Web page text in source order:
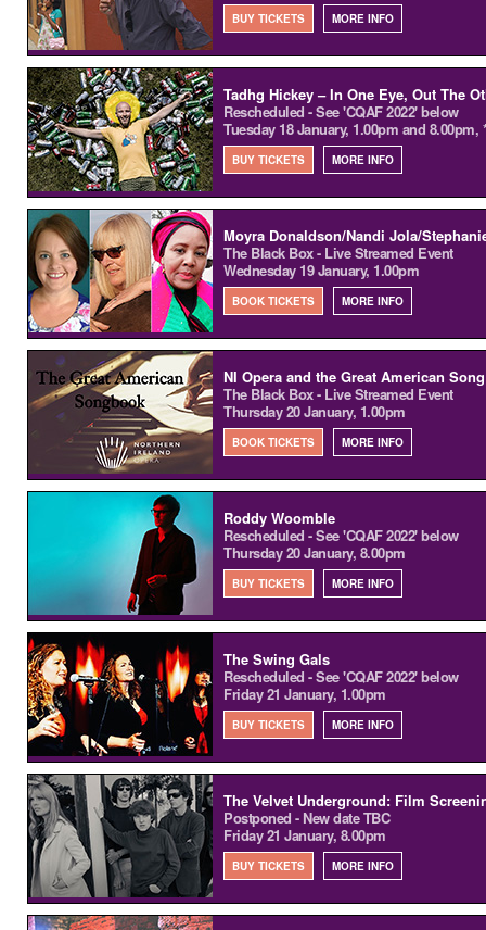
BUY TICKETS MORE INFO
Tadhg Hickey – In One Eye, Out The
Rescheduled - See 'CQAF 2022' below
Tuesday 18 January, 1.00pm and 8.00pm,
BUY TICKETS MORE INFO
Moyra Donaldson/Nandi Jola/
The Black Box - Live Streamed Event
Wednesday 19 January, 1.00pm
BOOK TICKETS MORE INFO
NI Opera and the Great American
The Black Box - Live Streamed Event
Thursday 20 January, 1.00pm
BOOK TICKETS MORE INFO
Roddy Woomble
Rescheduled - See 'CQAF 2022' below
Thursday 20 January, 8.00pm
BUY TICKETS MORE INFO
The Swing Gals
Rescheduled - See 'CQAF 2022' below
Friday 21 January, 1.00pm
BUY TICKETS MORE INFO
The Velvet Underground: Film
Postponed - New date TBC
Friday 21 January, 8.00pm
BUY TICKETS MORE INFO